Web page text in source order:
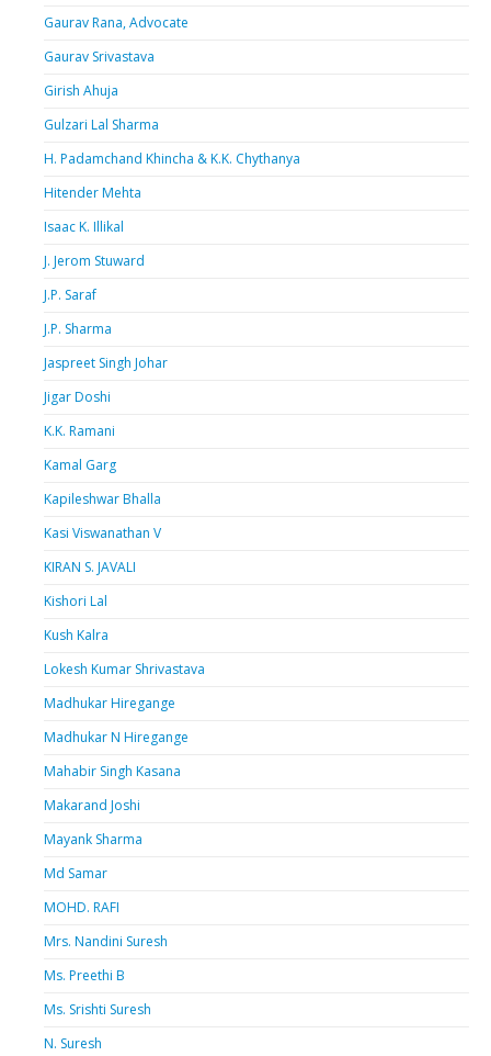
Gaurav Rana, Advocate
Gaurav Srivastava
Girish Ahuja
Gulzari Lal Sharma
H. Padamchand Khincha & K.K. Chythanya
Hitender Mehta
Isaac K. Illikal
J. Jerom Stuward
J.P. Saraf
J.P. Sharma
Jaspreet Singh Johar
Jigar Doshi
K.K. Ramani
Kamal Garg
Kapileshwar Bhalla
Kasi Viswanathan V
KIRAN S. JAVALI
Kishori Lal
Kush Kalra
Lokesh Kumar Shrivastava
Madhukar Hiregange
Madhukar N Hiregange
Mahabir Singh Kasana
Makarand Joshi
Mayank Sharma
Md Samar
MOHD. RAFI
Mrs. Nandini Suresh
Ms. Preethi B
Ms. Srishti Suresh
N. Suresh